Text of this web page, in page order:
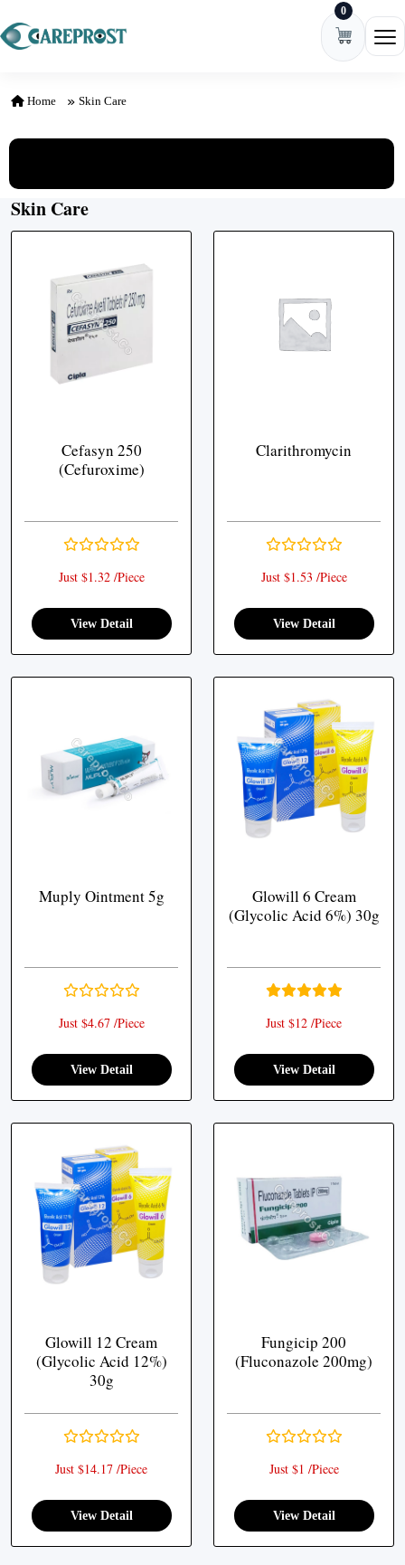
0
Home Skin Care
Skin Care
Cefasyn 250
(Cefuroxime)
Just $1.32 /Piece
View Detail
Clarithromycin
Just $1.53 /Piece
View Detail
Muply Ointment 5g
Just $4.67 /Piece
View Detail
Glowill 6 Cream
(Glycolic Acid 6%) 30g
Just $12 /Piece
View Detail
Glowill 12 Cream
(Glycolic Acid 12%)
30g
Just $14.17 /Piece
View Detail
Fungicip 200
(Fluconazole 200mg)
Just $1 /Piece
View Detail